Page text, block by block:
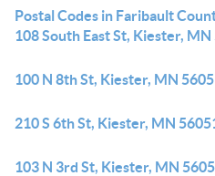
Postal Codes in Faribault
108 South East St, Kiester,
100 N 8th St, Kiester, MN
210 S 6th St, Kiester, MN
103 N 3rd St, Kiester, MN